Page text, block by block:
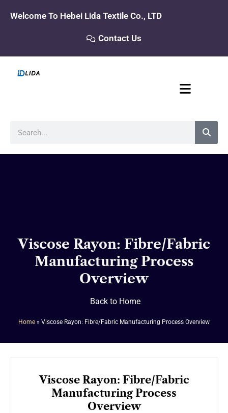
Welcome To Hebei Lida Textile Co., LTD
Contact Us
Viscose Rayon: Fibre/Fabric
Manufacturing Process
Overview
Back to Home
Home » Viscose Rayon: Fibre/Fabric Manufacturing Process Overview
Viscose Rayon: Fibre/Fabric
Manufacturing Process
Overview